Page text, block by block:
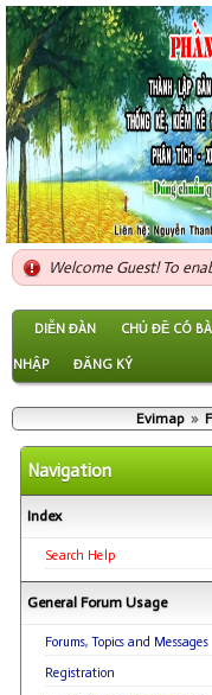
Welcome Guest! To
DIỄN ĐÀN CHỦ ĐỀ CÓ
NHẬP ĐĂNG KÝ
Evimap »
Navigation
Index
Search Help
General Forum Usage
Forums, Topics and Messages
Registration